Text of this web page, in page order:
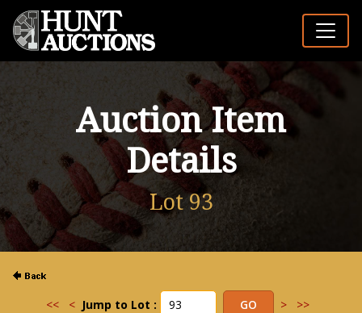
Auction Item
Details
Lot 93
<< < Jump to Lot : > >>